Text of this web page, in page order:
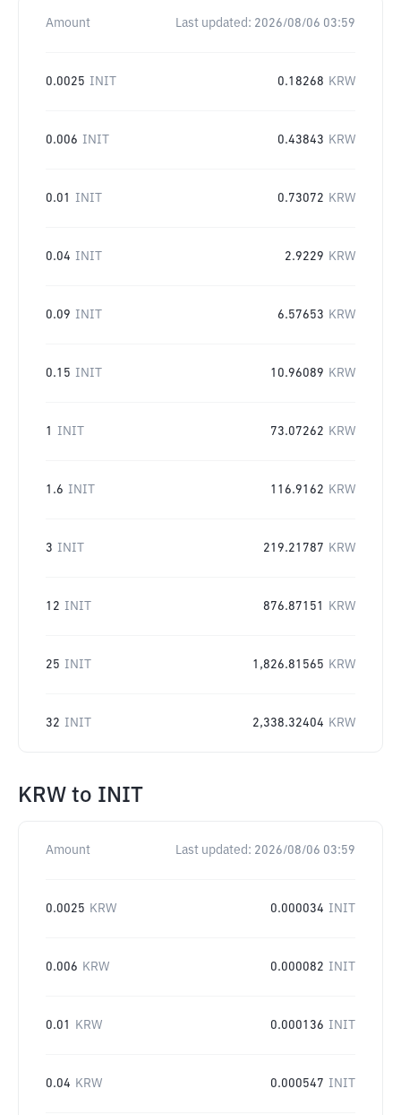
Amount Last updated: 2026/08/06 03:59
0.0025 INIT 0.18268 KRW
0.006 INIT 0.43843 KRW
0.01 INIT 0.73072 KRW
0.04 INIT 2.9229 KRW
0.09 INIT 6.57653 KRW
0.15 INIT 10.96089 KRW
1 INIT 73.07262 KRW
1.6 INIT 116.9162 KRW
3 INIT 219.21787 KRW
12 INIT 876.87151 KRW
25 INIT 1,826.81565 KRW
32 INIT 2,338.32404 KRW
KRW to INIT
Amount Last updated: 2026/08/06 03:59
0.0025 KRW 0.000034 INIT
0.006 KRW 0.000082 INIT
0.01 KRW 0.000136 INIT
0.04 KRW 0.000547 INIT